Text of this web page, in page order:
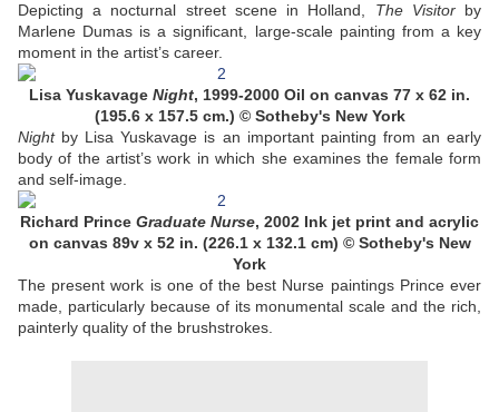
Depicting a nocturnal street scene in Holland, The Visitorby
Marlene Dumas is a significant, large-scale painting from a key
moment in the artist’s career.
Lisa Yuskavage Night, 1999-2000 Oil on canvas 77 x 62 in.
(195.6 x 157.5 cm.) © Sotheby's New York
Nightby Lisa Yuskavage is an important painting from an early
body of the artist’s work in which she examines the female form
and self-image.
Richard Prince Graduate Nurse, 2002 Ink jet print and acrylic
on canvas 89v x 52 in. (226.1 x 132.1 cm) © Sotheby's New
York
The present work is one of the best Nurse paintings Prince ever
made, particularly because of its monumental scale and the rich,
painterly quality of the brushstrokes.